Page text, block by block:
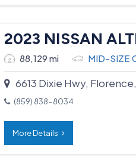
2023 NISSAN
88,129 mi MID-SIZE
6613 Dixie Hwy,
(859) 838-8034
More Details